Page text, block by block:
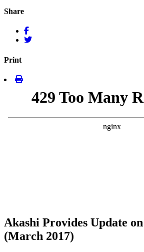
Share
Print
Akashi Provides Update
(March 2017)